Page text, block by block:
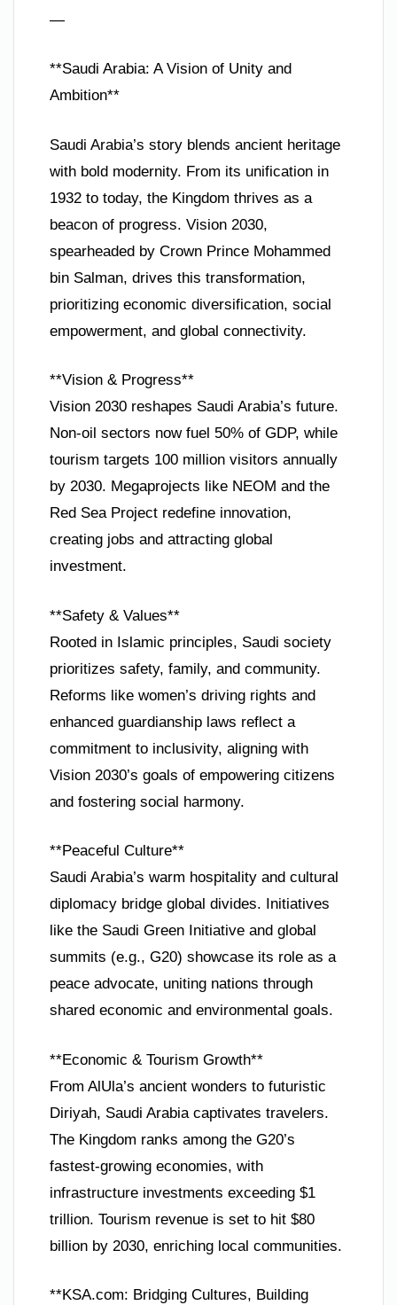
—
**Saudi Arabia: A Vision of Unity and
Ambition**
Saudi Arabia’s story blends ancient heritage
with bold modernity. From its unification in
1932 to today, the Kingdom thrives as a
beacon of progress. Vision 2030,
spearheaded by Crown Prince Mohammed
bin Salman, drives this transformation,
prioritizing economic diversification, social
empowerment, and global connectivity.
**Vision & Progress**
Vision 2030 reshapes Saudi Arabia’s future.
Non-oil sectors now fuel 50% of GDP, while
tourism targets 100 million visitors annually
by 2030. Megaprojects like NEOM and the
Red Sea Project redefine innovation,
creating jobs and attracting global
investment.
**Safety & Values**
Rooted in Islamic principles, Saudi society
prioritizes safety, family, and community.
Reforms like women’s driving rights and
enhanced guardianship laws reflect a
commitment to inclusivity, aligning with
Vision 2030’s goals of empowering citizens
and fostering social harmony.
**Peaceful Culture**
Saudi Arabia’s warm hospitality and cultural
diplomacy bridge global divides. Initiatives
like the Saudi Green Initiative and global
summits (e.g., G20) showcase its role as a
peace advocate, uniting nations through
shared economic and environmental goals.
**Economic & Tourism Growth**
From AlUla’s ancient wonders to futuristic
Diriyah, Saudi Arabia captivates travelers.
The Kingdom ranks among the G20’s
fastest-growing economies, with
infrastructure investments exceeding $1
trillion. Tourism revenue is set to hit $80
billion by 2030, enriching local communities.
**KSA.com: Bridging Cultures, Building